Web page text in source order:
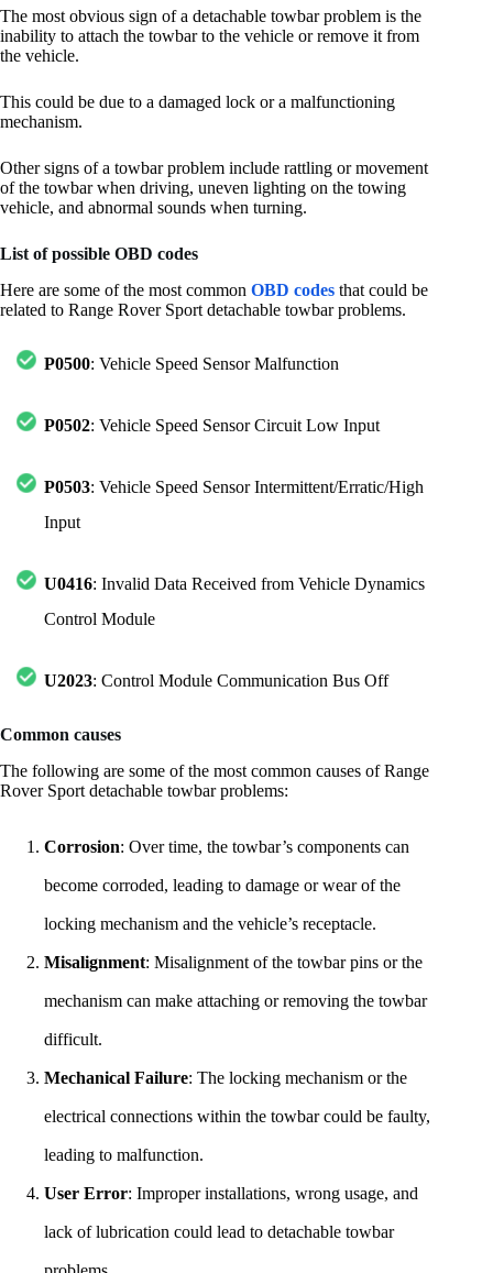
The most obvious sign of a detachable towbar problem is the
inability to attach the towbar to the vehicle or remove it from
the vehicle.
This could be due to a damaged lock or a malfunctioning
mechanism.
Other signs of a towbar problem include rattling or movement
of the towbar when driving, uneven lighting on the towing
vehicle, and abnormal sounds when turning.
List of possible OBD codes
Here are some of the most common OBD codes that could be
related to Range Rover Sport detachable towbar problems.
P0500: Vehicle Speed Sensor Malfunction
P0502: Vehicle Speed Sensor Circuit Low Input
P0503: Vehicle Speed Sensor Intermittent/Erratic/High
Input
U0416: Invalid Data Received from Vehicle Dynamics
Control Module
U2023: Control Module Communication Bus Off
Common causes
The following are some of the most common causes of Range
Rover Sport detachable towbar problems:
Corrosion: Over time, the towbar’s components can
become corroded, leading to damage or wear of the
locking mechanism and the vehicle’s receptacle.
Misalignment: Misalignment of the towbar pins or the
mechanism can make attaching or removing the towbar
difficult.
Mechanical Failure: The locking mechanism or the
electrical connections within the towbar could be faulty,
leading to malfunction.
User Error: Improper installations, wrong usage, and
lack of lubrication could lead to detachable towbar